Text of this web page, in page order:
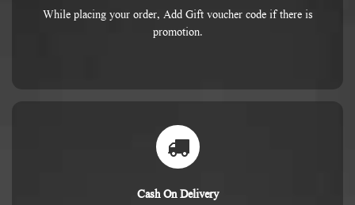
While placing your order, Add Gift voucher code if there is
promotion.
Cash On Delivery